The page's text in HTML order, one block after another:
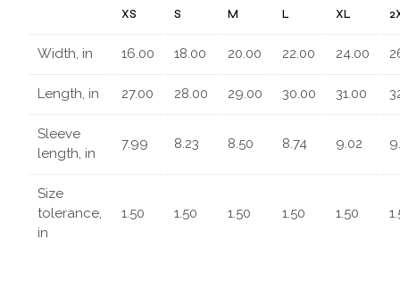
XS S M L XL
Width, in 16.00 18.00 20.00 22.00 24.00
Length, in 27.00 28.00 29.00 30.00 31.00
Sleeve
length, in
7.99 8.23 8.50 8.74 9.02
Size
tolerance,
in
1.50 1.50 1.50 1.50 1.50